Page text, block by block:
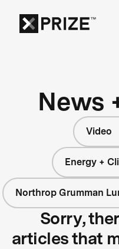
News
Video
Energy +
Northrop Grumman
Sorry,
articles that